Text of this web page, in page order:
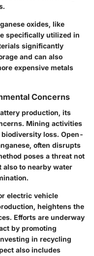
oxides, like
specifically utilized in
significantly
and can also
expensive metals
Concerns
production, its
Mining activities
loss. Open-
often disrupts
poses a threat not
to nearby water
electric vehicle
heightens the
Efforts are underway
by promoting
in recycling
also includes